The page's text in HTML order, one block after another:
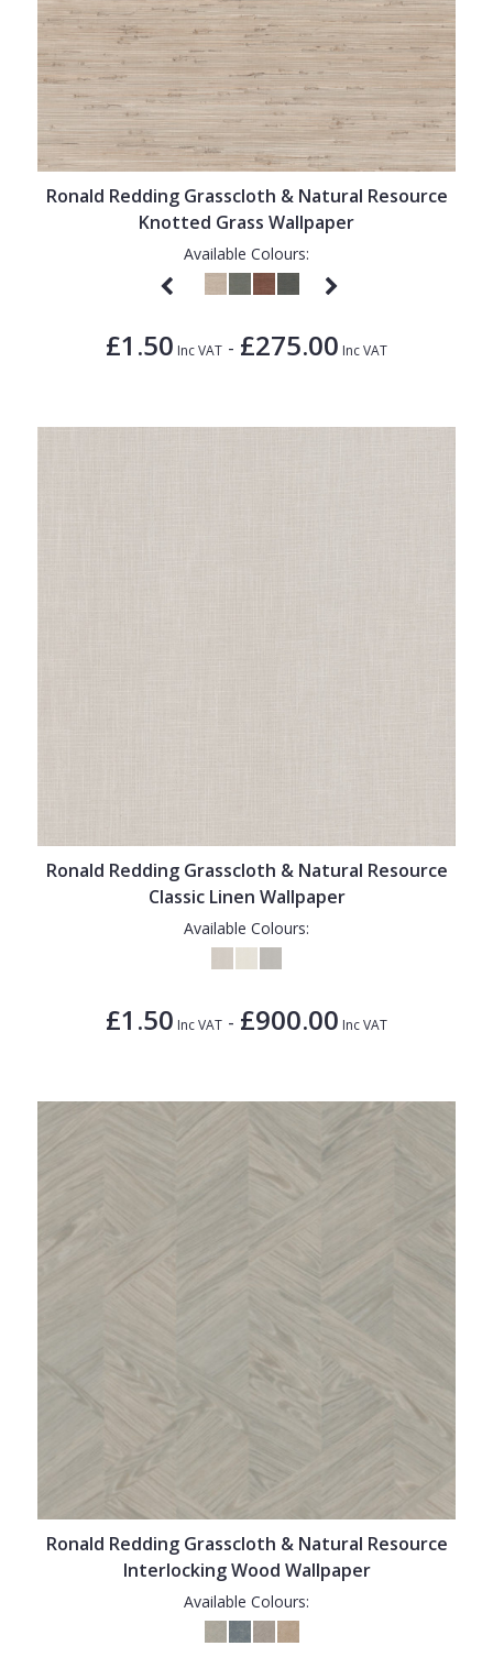
Ronald Redding Grasscloth & Natural Resource
Knotted Grass Wallpaper
Available Colours:
£1.50 Inc VAT - £275.00 Inc VAT
Ronald Redding Grasscloth & Natural Resource
Classic Linen Wallpaper
Available Colours:
£1.50 Inc VAT - £900.00 Inc VAT
Ronald Redding Grasscloth & Natural Resource
Interlocking Wood Wallpaper
Available Colours: